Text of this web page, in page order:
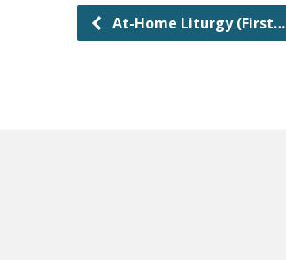
At-Home Liturgy (First…